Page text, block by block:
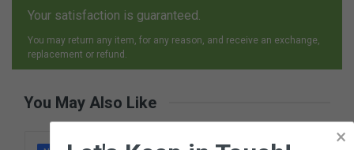
Your satisfaction is guaranteed.
You may return any item, for any reason, and receive an exchange,
replacement or refund.
You May Also Like
×